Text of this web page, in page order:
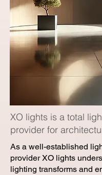
XO lights is a total
provider for
As a well-established
provider XO lights
lighting transforms and